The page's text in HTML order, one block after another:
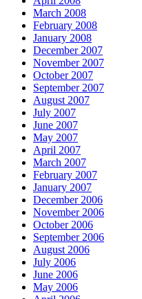
March 2008
February 2008
January 2008
December 2007
November 2007
October 2007
September 2007
August 2007
July 2007
June 2007
May 2007
April 2007
March 2007
February 2007
January 2007
December 2006
November 2006
October 2006
September 2006
August 2006
July 2006
June 2006
May 2006